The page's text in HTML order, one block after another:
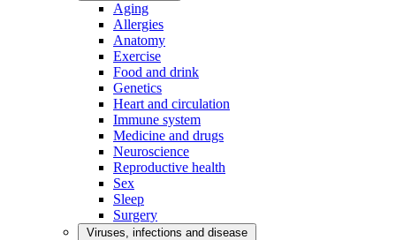
Aging
Allergies
Anatomy
Exercise
Food and drink
Genetics
Heart and circulation
Immune system
Medicine and drugs
Neuroscience
Reproductive health
Sex
Sleep
Surgery